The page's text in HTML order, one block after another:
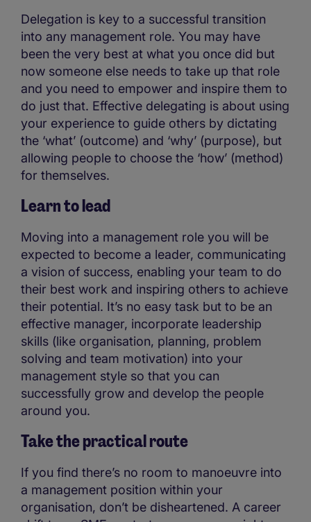
Delegation is key to a successful transition
into any management role. You may have
been the very best at what you once did but
now someone else needs to take up that role
and you need to empower and inspire them to
do just that. Effective delegating is about using
your experience to guide others by dictating
the ‘what’ (outcome) and ‘why’ (purpose), but
allowing people to choose the ‘how’ (method)
for themselves.
Learn to lead
Moving into a management role you will be
expected to become a leader, communicating
a vision of success, enabling your team to do
their best work and inspiring others to achieve
their potential. It’s no easy task but to be an
effective manager, incorporate leadership
skills (like organisation, planning, problem
solving and team motivation) into your
management style so that you can
successfully grow and develop the people
around you.
Take the practical route
If you find there’s no room to manoeuvre into
a management position within your
organisation, don’t be disheartened. A career